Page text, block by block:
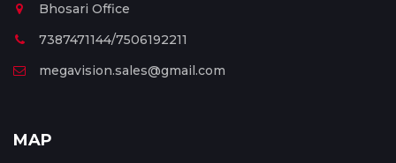
Bhosari Office
7387471144/7506192211
megavision.sales@gmail.com
MAP